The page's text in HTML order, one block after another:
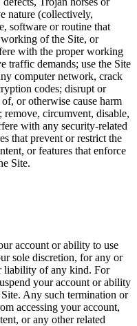
nature (collectively,
software or routine that
of the Site, or
with the proper working
traffic demands; use the Site
computer network, crack
codes; disrupt or
or otherwise cause harm
remove, circumvent, disable,
with any security-related
that prevent or restrict the
or features that enforce
Site.
account or ability to use
sole discretion, for any or
liability of any kind. For
your account or ability
Any such termination or
accessing your account,
or any other related